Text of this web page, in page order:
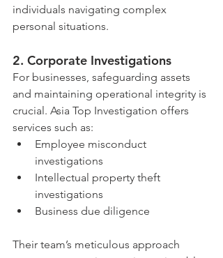
individuals navigating complex
personal situations.
2. Corporate Investigations
For businesses, safeguarding assets
and maintaining operational integrity is
crucial. Asia Top Investigation offers
services such as:
Employee misconduct
investigations
Intellectual property theft
investigations
Business due diligence
Their team’s meticulous approach